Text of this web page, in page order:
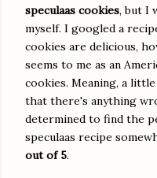
speculaas cookies, but I
myself. I googled a
cookies are delicious,
seems to me as an
cookies. Meaning, a
that there's anything
determined to find the
speculaas recipe
out of 5.